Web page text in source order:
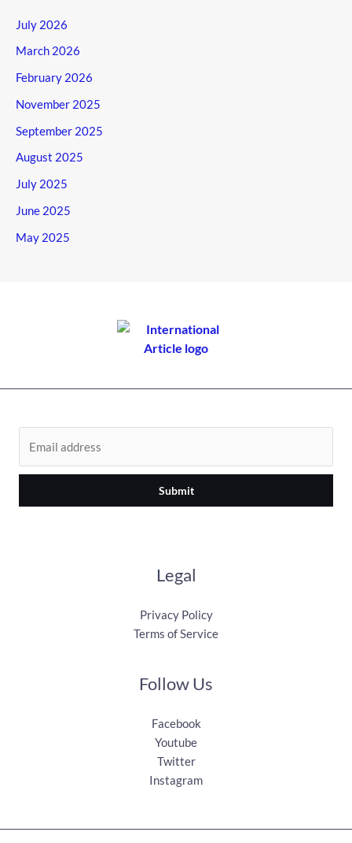
July 2026
March 2026
February 2026
November 2025
September 2025
August 2025
July 2025
June 2025
May 2025
Submit
Legal
Privacy Policy
Terms of Service
Follow Us
Facebook
Youtube
Twitter
Instagram